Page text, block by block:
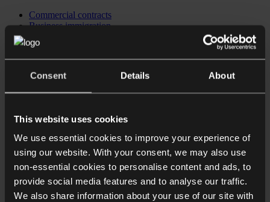
Consent Details About
This website uses cookies
We use essential cookies to improve your experience of
using our website. With your consent, we may also use
non-essential cookies to personalise content and ads, to
provide social media features and to analyse our traffic.
We also share information about your use of our site with
Commercial contracts
Business immigration
Corporate recovery, restructuring & insolvency
Corporate reputation management
Employment law for Employers
Financial regulatory
Investing in the UK
Business immigration
CB Checkpoint: Preparing your business for investment or
exit
CB Comply: Data protection training
CB Comply: DSAR & data breach support
CB Counsel: an extension of your in-house legal team